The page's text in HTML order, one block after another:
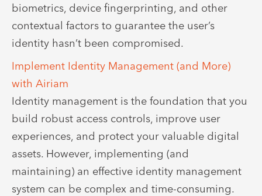
biometrics, device fingerprinting, and other
contextual factors to guarantee the user’s
identity hasn’t been compromised.
Implement Identity Management (and More)
with Airiam
Identity management is the foundation that you
build robust access controls, improve user
experiences, and protect your valuable digital
assets. However, implementing (and
maintaining) an effective identity management
system can be complex and time-consuming.